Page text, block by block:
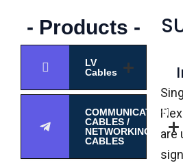
- Products -
LV
Cables
COMMUNICATION
CABLES /
NETWORKING
CABLES
are